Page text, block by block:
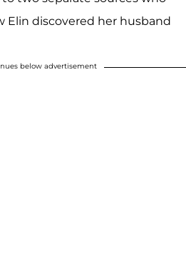
Elin discovered her husband
below advertisement